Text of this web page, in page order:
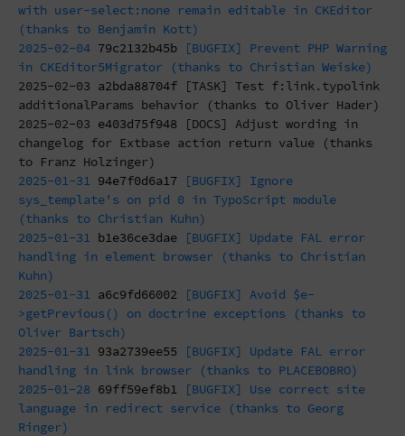
with user-select:none remain editable in CKEditor
(thanks to Benjamin Kott)
2025-02-04 79c2132b45b [BUGFIX] Prevent PHP Warning
in CKEditor5Migrator (thanks to Christian Weiske)
2025-02-03 a2bda88704f [TASK] Test f:link.typolink
additionalParams behavior (thanks to Oliver Hader)
2025-02-03 e403d75f948 [DOCS] Adjust wording in
changelog for Extbase action return value (thanks
to Franz Holzinger)
2025-01-31 94e7f0d6a17 [BUGFIX] Ignore
sys_template's on pid 0 in TypoScript module
(thanks to Christian Kuhn)
2025-01-31 b1e36ce3dae [BUGFIX] Update FAL error
handling in element browser (thanks to Christian
Kuhn)
2025-01-31 a6c9fd66002 [BUGFIX] Avoid $e-
>getPrevious() on doctrine exceptions (thanks to
Oliver Bartsch)
2025-01-31 93a2739ee55 [BUGFIX] Update FAL error
handling in link browser (thanks to PLACEBOBRO)
2025-01-28 69ff59ef8b1 [BUGFIX] Use correct site
language in redirect service (thanks to Georg
Ringer)